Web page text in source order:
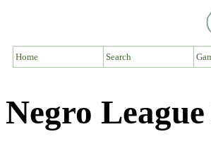
Home Search
Negro